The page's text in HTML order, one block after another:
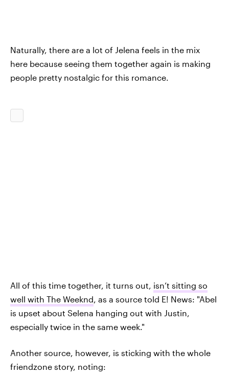
Naturally, there are a lot of Jelena feels in the mix
here because seeing them together again is making
people pretty nostalgic for this romance.
All of this time together, it turns out, isn’t sitting so
well with The Weeknd, as a source told E! News: "Abel
is upset about Selena hanging out with Justin,
especially twice in the same week."
Another source, however, is sticking with the whole
friendzone story, noting: